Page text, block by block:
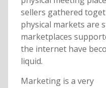
sellers gathered
physical markets are
marketplaces
the internet have
liquid.
Marketing is a very